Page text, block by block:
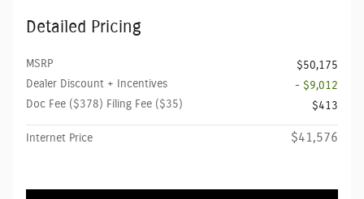
Detailed Pricing
MSRP
$50,175
Dealer Discount + Incentives
- $9,012
Doc Fee ($378) Filing Fee ($35)
$413
Internet Price $41,576